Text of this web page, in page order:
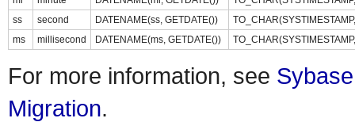
ss
second DATENAME(ss, GETDATE())
ms
millisecond DATENAME(ms, GETDATE())
For more information, see
Migration.